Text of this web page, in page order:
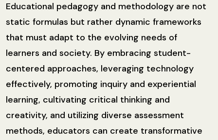
Educational pedagogy and methodology are not
static formulas but rather dynamic frameworks
that must adapt to the evolving needs of
learners and society. By embracing student-
centered approaches, leveraging technology
effectively, promoting inquiry and experiential
learning, cultivating critical thinking and
creativity, and utilizing diverse assessment
methods, educators can create transformative